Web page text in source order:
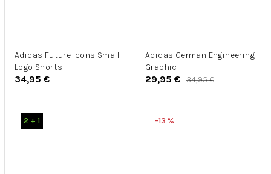
Adidas Future Icons Small
Logo Shorts
34,95 €
Adidas German Engineering
Graphic
29,95 € 34,95 €
2 + 1 –13 %